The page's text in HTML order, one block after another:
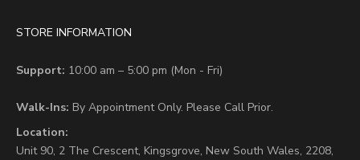
STORE INFORMATION
Support: 10:00 am – 5:00 pm (Mon - Fri)
Walk-Ins: By Appointment Only. Please Call Prior.
Location:
Unit 90, 2 The Crescent, Kingsgrove, New South Wales, 2208,